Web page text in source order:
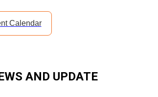
Calendar
AND UPDATE